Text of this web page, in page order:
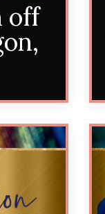
off